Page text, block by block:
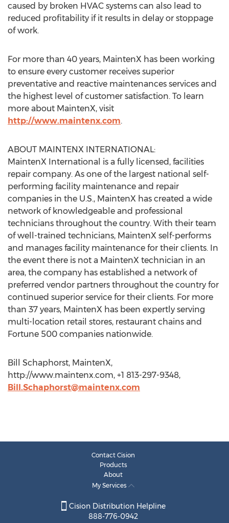
caused by broken HVAC systems can also lead to
reduced profitability if it results in delay or stoppage
of work.
For more than 40 years, MaintenX has been working
to ensure every customer receives superior
preventative and reactive maintenances services and
the highest level of customer satisfaction. To learn
more about MaintenX, visit
http://www.maintenx.com.
ABOUT MAINTENX INTERNATIONAL:
MaintenX International is a fully licensed, facilities
repair company. As one of the largest national self-
performing facility maintenance and repair
companies in the U.S., MaintenX has created a wide
network of knowledgeable and professional
technicians throughout the country. With their team
of well-trained technicians, MaintenX self-performs
and manages facility maintenance for their clients. In
the event there is not a MaintenX technician in an
area, the company has established a network of
preferred vendor partners throughout the country for
continued superior service for their clients. For more
than 37 years, MaintenX has been expertly serving
multi-location retail stores, restaurant chains and
Fortune 500 companies nationwide.
Bill Schaphorst, MaintenX,
http://www.maintenx.com, +1 813-297-9348,
Bill.Schaphorst@maintenx.com
Contact Cision
Products
About
My Services
Cision Distribution Helpline
888-776-0942